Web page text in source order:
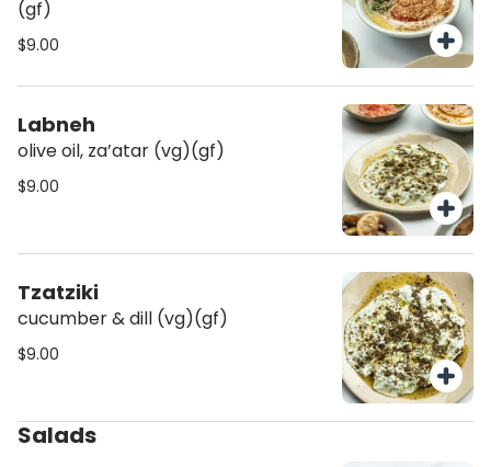
(gf)
$9.00
Labneh
olive oil, za’atar (vg)(gf)
$9.00
Tzatziki
cucumber & dill (vg)(gf)
$9.00
Salads